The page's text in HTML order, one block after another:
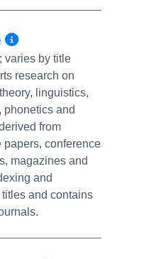
More Info/
varies by title
research on
linguistics,
and
from
conference
magazines and
and
and contains